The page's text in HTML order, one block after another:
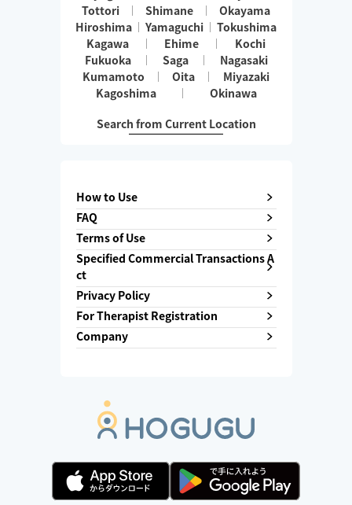
Tottori
Shimane
Okayama
Hiroshima
Yamaguchi
Tokushima
Kagawa
Ehime
Kochi
Fukuoka
Saga
Nagasaki
Kumamoto
Oita
Miyazaki
Kagoshima
Okinawa
Search from Current Location
How to Use
FAQ
Terms of Use
Specified Commercial Transactions A
ct
Privacy Policy
For Therapist Registration
Company